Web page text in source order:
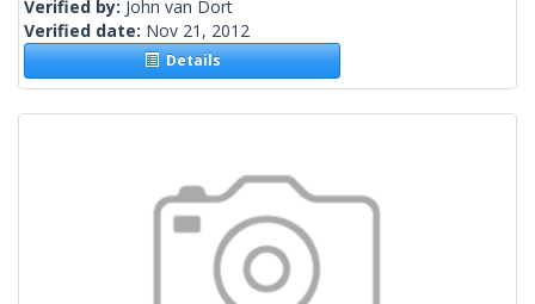
Verified by: John van Dort
Verified date: Nov 21, 2012
Details